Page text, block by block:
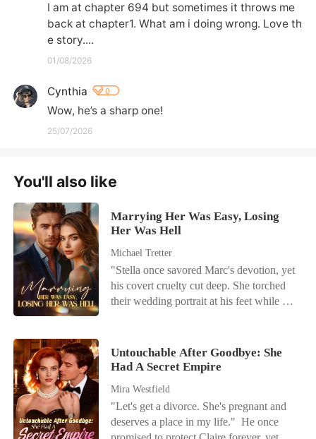
I am at chapter 694 but sometimes it throws me
back at chapter1. What am i doing wrong. Love th
e story....
01/08/2026
Cynthia 0
Wow, he’s a sharp one!
25/07/2026
You'll also like
Marrying Her Was Easy, Losing
Her Was Hell
Michael Tretter
"Stella once savored Marc's devotion, yet
his covert cruelty cut deep. She torched
their wedding portrait at his feet while he
delivered a sharp slap. Then she deleted
her identity, signed onto a classified
trace, and left him a hidden bombshell.
On launch day she vanished; that same
dawn Marc's empire crumbled. All he
Untouchable After Goodbye: She
Had A Secret Empire
Mira Westfield
"Let's get a divorce. She's pregnant and
deserves a place in my life." He once